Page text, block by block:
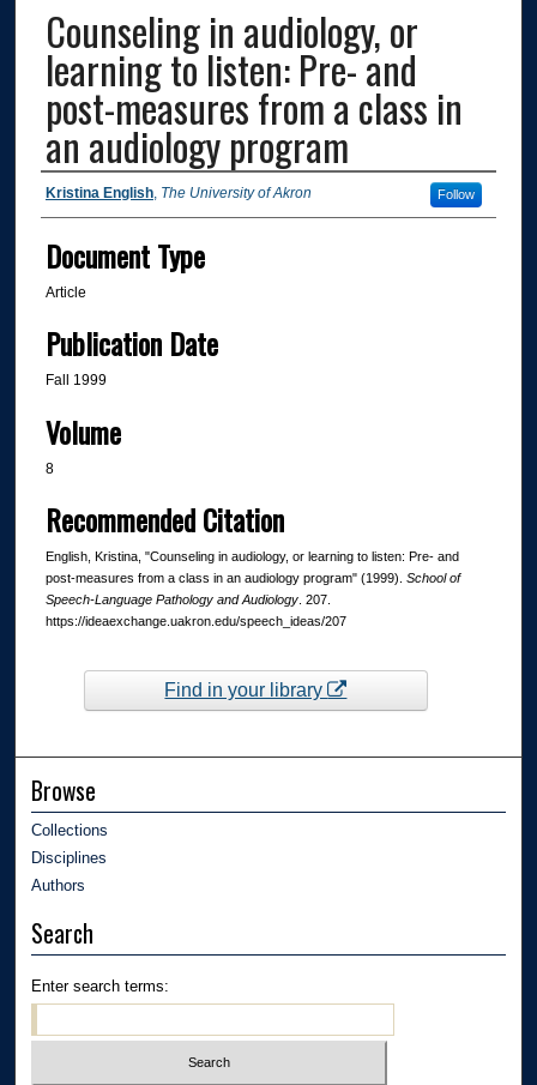
Counseling in audiology, or
learning to listen: Pre- and
post-measures from a class in
an audiology program
Authors
Kristina English, The University of Akron Follow
Document Type
Article
Publication Date
Fall 1999
Volume
8
Recommended Citation
English, Kristina, "Counseling in audiology, or learning to listen: Pre- and
post-measures from a class in an audiology program" (1999). School of
Speech-Language Pathology and Audiology. 207.
https://ideaexchange.uakron.edu/speech_ideas/207
Find in your library
Browse
Collections
Disciplines
Authors
Search
Enter search terms: